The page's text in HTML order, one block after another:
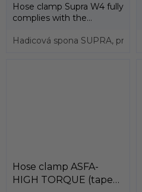
Hose clamp Supra W4 fully
complies with the
Thanks to...
Hadicová spona SUPRA, pro
Hose clamp ASFA-
HIGH TORQUE (tape